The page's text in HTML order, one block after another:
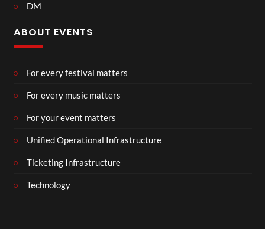
DM
ABOUT EVENTS
For every festival matters
For every music matters
For your event matters
Unified Operational Infrastructure
Ticketing Infrastructure
Technology